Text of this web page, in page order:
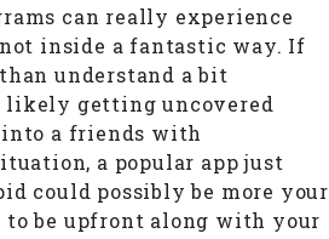
can really experience
inside a fantastic way. If
understand a bit
likely getting uncovered
into a friends with
a popular app just
could possibly be more your
to be upfront along with your